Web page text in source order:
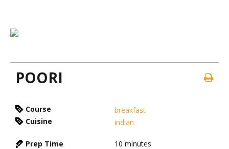
POORI
Course
breakfast
Cuisine
indian
Prep Time 10 minutes